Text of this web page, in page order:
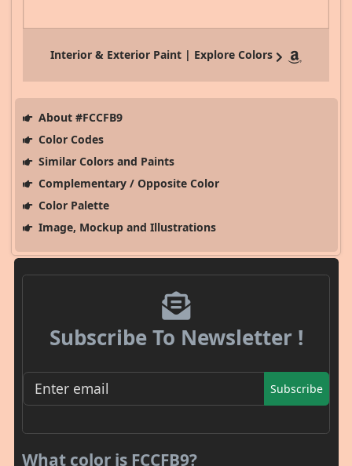
Interior & Exterior Paint | Explore Colors
About #FCCFB9
Color Codes
Similar Colors and Paints
Complementary / Opposite Color
Color Palette
Image, Mockup and Illustrations
Subscribe To Newsletter !
Subscribe
What color is FCCFB9?